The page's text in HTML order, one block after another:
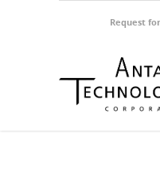
Request